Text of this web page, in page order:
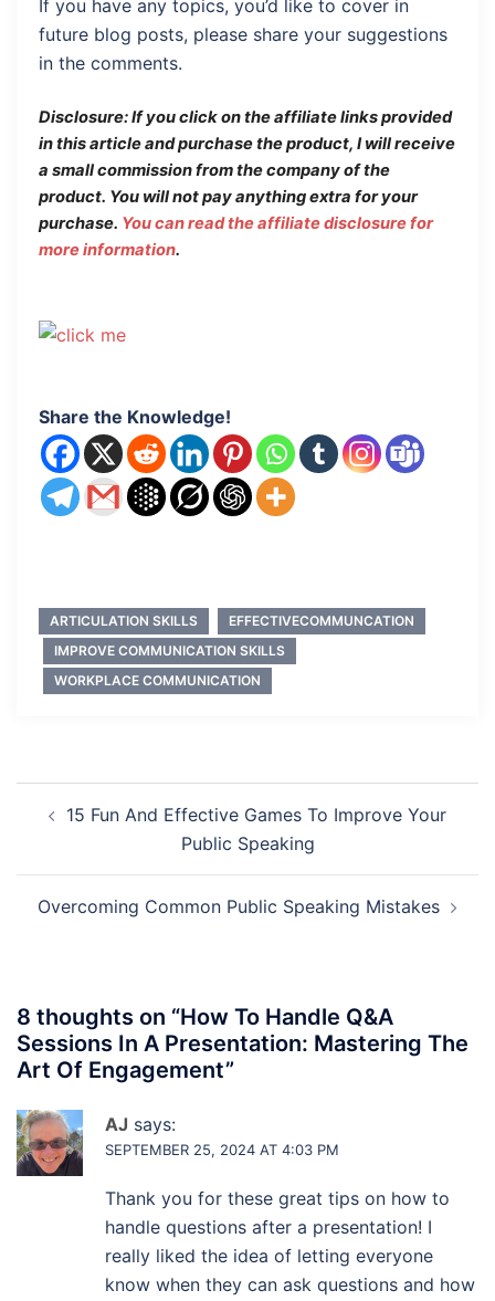
If you have any topics, you’d like to cover in
future blog posts, please share your suggestions
in the comments.
Disclosure: If you click on the affiliate links provided
in this article and purchase the product, I will receive
a small commission from the company of the
product. You will not pay anything extra for your
purchase. You can read the affiliate disclosure for
more information.
Share the Knowledge!
ARTICULATION SKILLS
EFFECTIVECOMMUNCATION
IMPROVE COMMUNICATION SKILLS
WORKPLACE COMMUNICATION
navigation
15 Fun And Effective Games To Improve Your
Public Speaking
Overcoming Common Public Speaking Mistakes
8 thoughts on “How To Handle Q&A
Sessions In A Presentation: Mastering The
Art Of Engagement”
AJ says:
SEPTEMBER 25, 2024 AT 4:03 PM
Thank you for these great tips on how to
handle questions after a presentation! I
really liked the idea of letting everyone
know when they can ask questions and how